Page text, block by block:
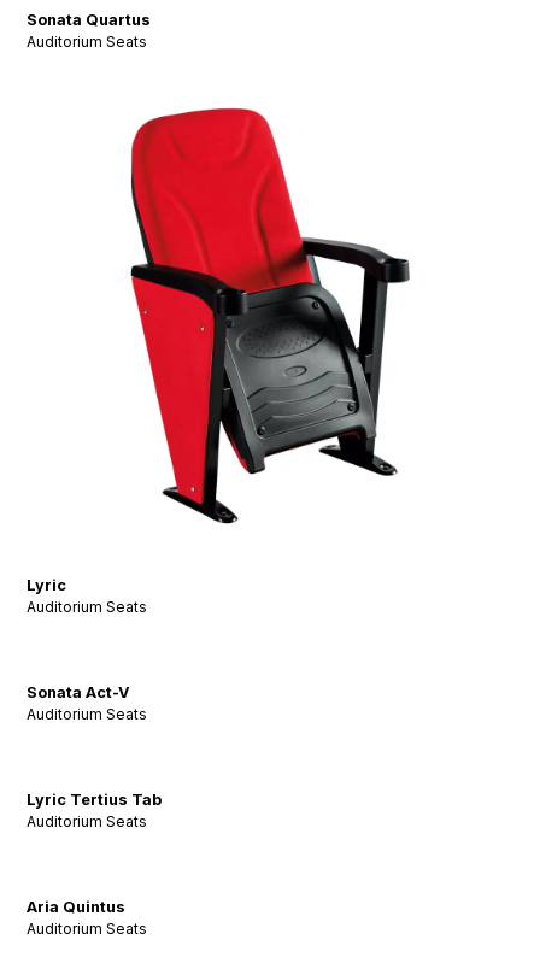
Sonata Quartus
Auditorium Seats
Lyric
Auditorium Seats
Sonata Act-V
Auditorium Seats
Lyric Tertius Tab
Auditorium Seats
Aria Quintus
Auditorium Seats